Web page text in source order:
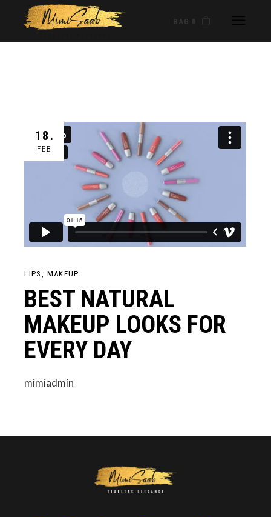
BAG 0
18.
FEB
LIPS MAKEUP
BEST NATURAL
MAKEUP LOOKS FOR
EVERY DAY
mimiadmin